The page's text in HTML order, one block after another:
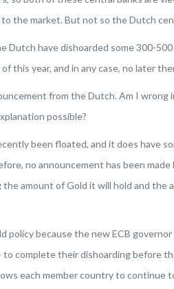
the market. But not so the Dutch
have dishoarded some 300-
this year, and in any case, no later
from the Dutch. Am I
possible?
been floated, and it does have
no announcement has been
amount of Gold it will hold and
policy because the new ECB
complete their dishoarding before
each member country to